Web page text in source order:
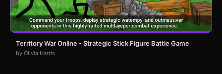
Territory War Online - Strategic Stick Figure Battle Game
by Olivia Harris